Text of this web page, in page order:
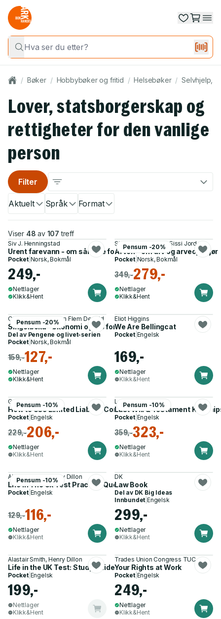
/ Bøker / Hobbybøker og fritid / Helsebøker / Selvhjelp,
Lover, statsborgerskap og
rettigheter for den vanlige
person
Aktuelt Språk Format
Filter
Viser 48 av 107 treff
Siv J. Henningstad
Urent farevann - om sårbare forbrukere
Pocket| Norsk, Bokmål
249,-
Nettlager
Klikk&Hent
Pensum -20%
Siv J. Henningstad, Sissi Jorde
Arven - om arv og arveoppgjør
Pocket| Norsk, Bokmål
349,-279,-
Nettlager
Klikk&Hent
Pensum -20%
Otto Risanger, Simon Flem Devold
Singelboka - økonomi og jus for deg som lever alene
Del av Pengene og livet-serien
Pocket| Norsk, Bokmål
159,-127,-
Nettlager
Klikk&Hent
Eliot Higgins
We Are Bellingcat
Pocket| Engelsk
169,-
Nettlager
Klikk&Hent
Pensum -10%
Garrett Sutton
How to Use Limited Liability Companies & Limited
Pocket| Engelsk
229,-206,-
Nettlager
Klikk&Hent
Pensum -10%
Lawpack
Last Will & Testament Kit
Pocket| Engelsk
359,-323,-
Nettlager
Klikk&Hent
Pensum -10%
Alastair Smith, Henry Dillon
Life In The Uk Test Practice Questions
Pocket| Engelsk
129,-116,-
Nettlager
Klikk&Hent
DK
Law Book
Del av DK Big Ideas
Innbundet |Engelsk
299,-
Nettlager
Klikk&Hent
Alastair Smith, Henry Dillon
Life in the UK Test: Study Guide 2023
Pocket| Engelsk
199,-
Nettlager
Klikk&Hent
Trades Union Congress TUC
Your Rights at Work
Pocket| Engelsk
249,-
Nettlager
Klikk&Hent